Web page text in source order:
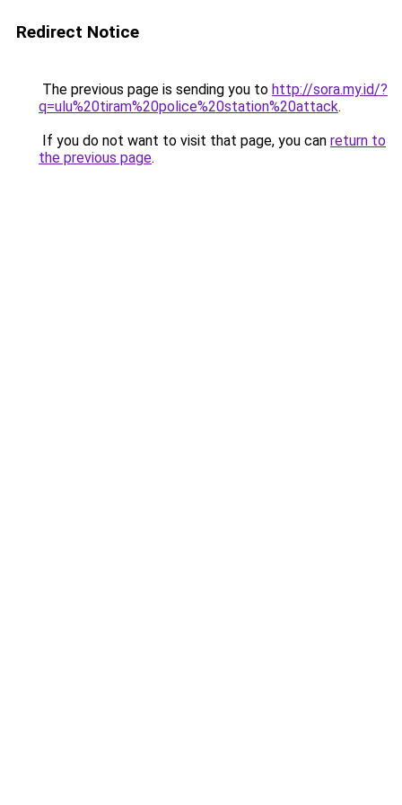
Redirect Notice
The previous page is sending you to http://sora.my.id/?
q=ulu%20tiram%20police%20station%20attack.
If you do not want to visit that page, you can return to
the previous page.